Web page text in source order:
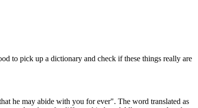
to pick up a dictionary and check if these things really are
he may abide with you for ever". The word translated as